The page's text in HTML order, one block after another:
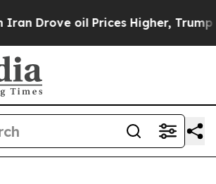
Higher, Trump Gave